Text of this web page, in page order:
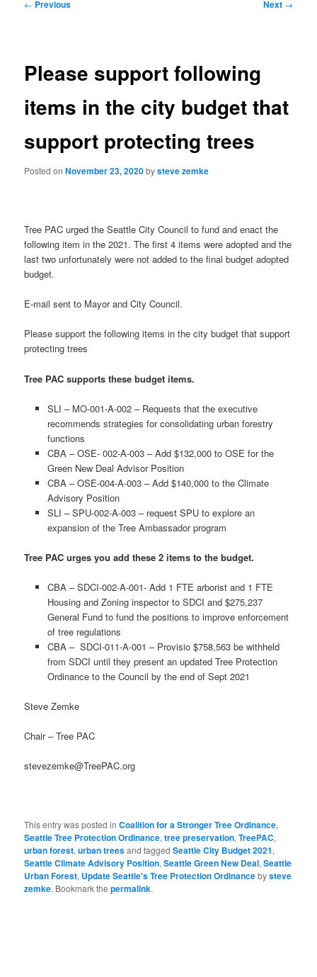
← Previous Next →
Please support following
items in the city budget that
support protecting trees
Posted onNovember 23, 2020bysteve zemke
Tree PAC urged the Seattle City Council to fund and enact the
following item in the 2021. The first 4 items were adopted and the
last two unfortunately were not added to the final budget adopted
budget.
E-mail sent to Mayor and City Council.
Please support the following items in the city budget that support
protecting trees
Tree PAC supports these budget items.
SLI – MO-001-A-002 – Requests that the executive
recommends strategies for consolidating urban forestry
functions
CBA – OSE- 002-A-003 – Add $132,000 to OSE for the
Green New Deal Advisor Position
CBA – OSE-004-A-003 – Add $140,000 to the Climate
Advisory Position
SLI – SPU-002-A-003 – request SPU to explore an
expansion of the Tree Ambassador program
Tree PAC urges you add these 2 items to the budget.
CBA – SDCI-002-A-001- Add 1 FTE arborist and 1 FTE
Housing and Zoning inspector to SDCI and $275,237
General Fund to fund the positions to improve enforcement
of tree regulations
CBA – SDCI-011-A-001 – Provisio $758,563 be withheld
from SDCI until they present an updated Tree Protection
Ordinance to the Council by the end of Sept 2021
Steve Zemke
Chair – Tree PAC
stevezemke@TreePAC.org
This entry was posted inCoalition for a Stronger Tree Ordinance,
Seattle Tree Protection Ordinance,tree preservation,TreePAC,
urban forest,urban treesand taggedSeattle City Budget 2021,
Seattle Climate Advisory Position,Seattle Green New Deal,Seattle
Urban Forest, Update Seattle's Tree Protection Ordinancebysteve
zemke. Bookmark thepermalink.